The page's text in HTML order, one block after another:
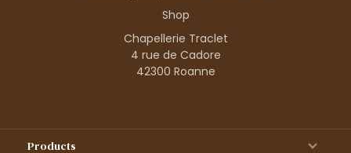
Shop
Chapellerie Traclet
4 rue de Cadore
42300 Roanne
Products